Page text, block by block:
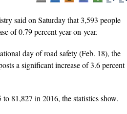
said on Saturday that 3,593 people
of 0.79 percent year-on-year.
day of road safety (Feb. 18), the
a significant increase of 3.6 percent
81,827 in 2016, the statistics show.